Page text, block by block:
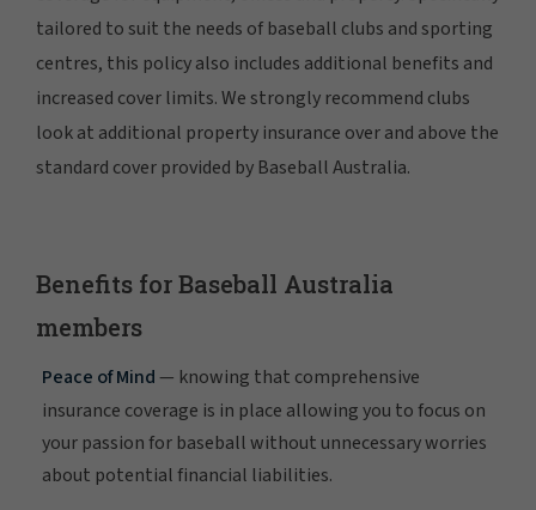
tailored to suit the needs of baseball clubs and sporting
centres, this policy also includes additional benefits and
increased cover limits. We strongly recommend clubs
look at additional property insurance over and above the
standard cover provided by Baseball Australia.
Benefits for Baseball Australia
members
Peace of Mind— knowing that comprehensive
insurance coverage is in place allowing you to focus on
your passion for baseball without unnecessary worries
about potential financial liabilities.